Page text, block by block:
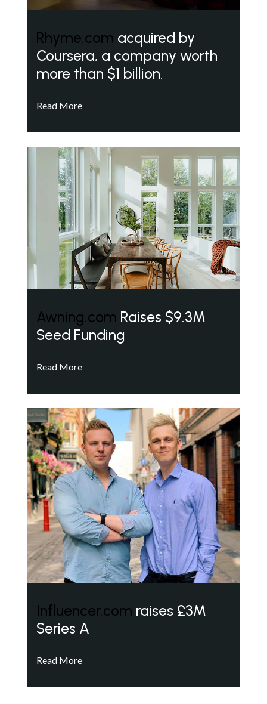
Rhyme.com acquired by
Coursera, a company worth
more than $1 billion.
Read More
Awning.com Raises $9.3M
Seed Funding
Read More
Influencer.com raises £3M
Series A
Read More